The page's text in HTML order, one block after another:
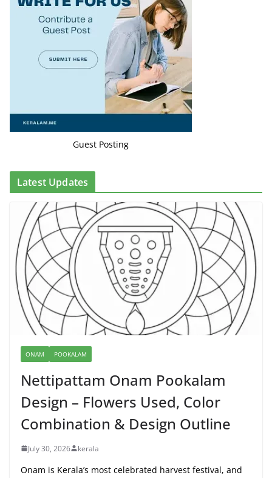
Guest Posting
Latest Updates
ONAM POOKALAM
Nettipattam Onam Pookalam
Design – Flowers Used, Color
Combination & Design Outline
July 30, 2026 kerala
Onam is Kerala’s most celebrated harvest festival, and